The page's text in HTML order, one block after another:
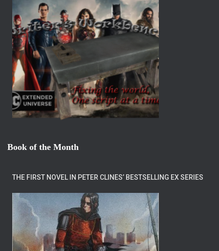
Book of the Month
THE FIRST NOVEL IN PETER CLINES’ BESTSELLING EX SERIES